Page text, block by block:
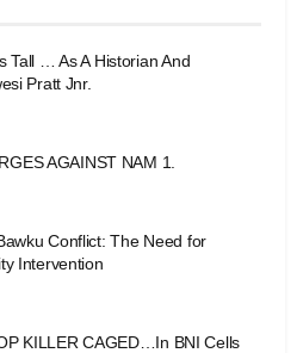
Tall … As A Historian And
Pratt Jnr.
AGAINST NAM 1.
Conflict: The Need for
Intervention
KILLER CAGED…In BNI Cells